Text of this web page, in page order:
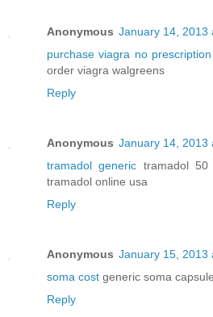
Anonymous January 14, 2013
purchase viagra no prescription
order viagra walgreens
Reply
Anonymous January 14, 2013
tramadol generic tramadol
tramadol online usa
Reply
Anonymous January 15, 2013
soma cost generic soma
Reply